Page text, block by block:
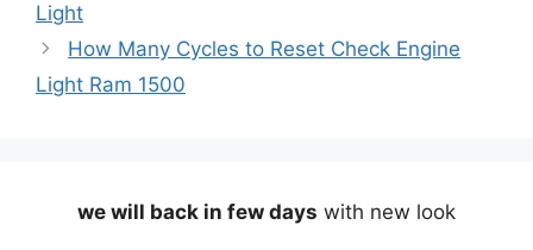
Light
How Many Cycles to Reset Check Engine
Light Ram 1500
we will back in few days with new look